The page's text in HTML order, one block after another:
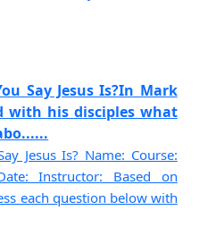
Say Jesus Is?In Mark
with his disciples what
Jesus Is? Name: Course:
Instructor: Based on
each question below with